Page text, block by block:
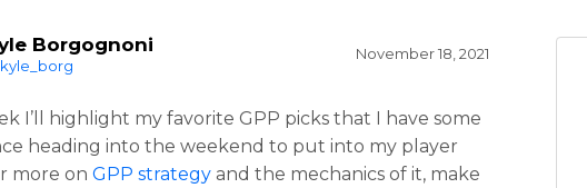
Borgognoni November 18, 2021
I’ll highlight my favorite GPP picks that I have some
heading into the weekend to put into my player
more onGPP strategy and the mechanics of it, make